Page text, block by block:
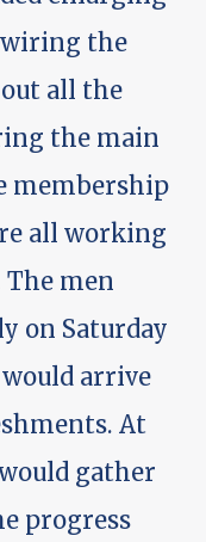
the
all the
the main
membership
all working
The men
on Saturday
arrive
At
gather
progress